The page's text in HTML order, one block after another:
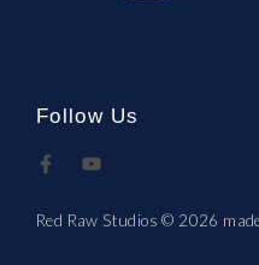
Follow Us
Red Raw Studios © 2026